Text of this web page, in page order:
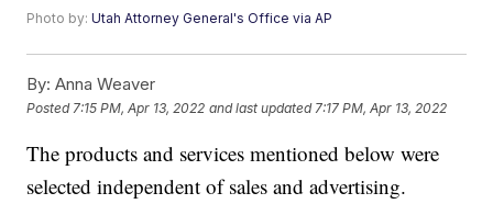
Photo by:Utah Attorney General's Office via AP
By: Anna Weaver
Posted 7:15 PM, Apr 13, 2022 and last updated 7:17 PM, Apr 13, 2022
The products and services mentioned below were
selected independent of sales and advertising.